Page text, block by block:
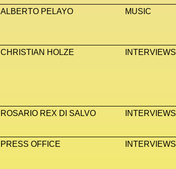
ALBERTO PELAYO MUSIC
CHRISTIAN HOLZE INTERVIEWS
ROSARIO REX DI SALVO INTERVIEWS
PRESS OFFICE INTERVIEWS